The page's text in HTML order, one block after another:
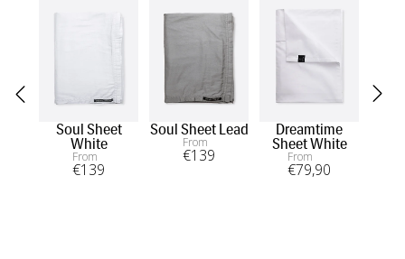
Soul Sheet
White
From
€139
Soul Sheet Lead
From
€139
Dreamtime
Sheet White
From
€79,90